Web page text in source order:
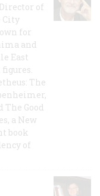
of
City
for
and
East
The
Good
a New
book
of